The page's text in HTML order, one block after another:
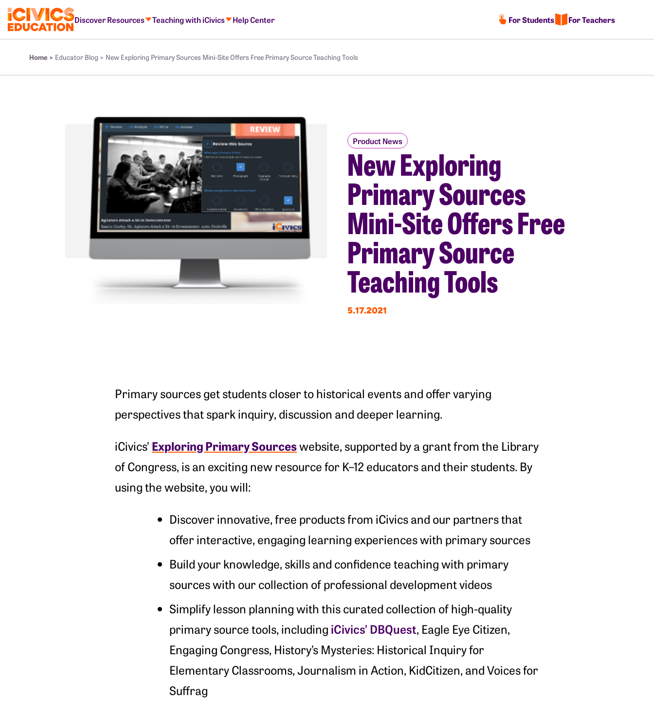
Discover Resources Teaching with iCivics Help Center For Students For Teachers
Home > Educator Blog > New Exploring Primary Sources Mini-Site Offers Free Primary Source Teaching Tools
Product News
New Exploring
Primary Sources
Mini-Site Offers Free
Primary Source
Teaching Tools
5.17.2021
Primary sources get students closer to historical events and offer varying
perspectives that spark inquiry, discussion and deeper learning.
iCivics’ Exploring Primary Sourceswebsite, supported by a grant from the Library
of Congress, is an exciting new resource for K–12 educators and their students. By
using the website, you will:
Discover innovative, free products from iCivics and our partners that
offer interactive, engaging learning experiences with primary sources
Build your knowledge, skills and confidence teaching with primary
sources with our collection of professional development videos
Simplify lesson planning with this curated collection of high-quality
primary source tools, including iCivics’ DBQuest, Eagle Eye Citizen,
Engaging Congress, History’s Mysteries: Historical Inquiry for
Elementary Classrooms, Journalism in Action, KidCitizen, and Voices for
Suffrag